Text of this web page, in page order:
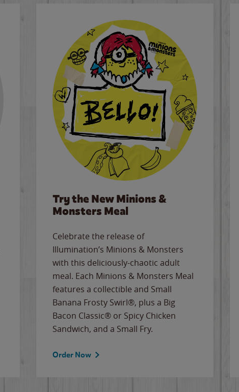
Try the New Minions &
Monsters Meal
Celebrate the release of
Illumination’s Minions & Monsters
with this deliciously-chaotic adult
meal. Each Minions & Monsters Meal
features a collectible and Small
Banana Frosty Swirl®, plus a Big
Bacon Classic® or Spicy Chicken
Sandwich, and a Small Fry.
Order Now